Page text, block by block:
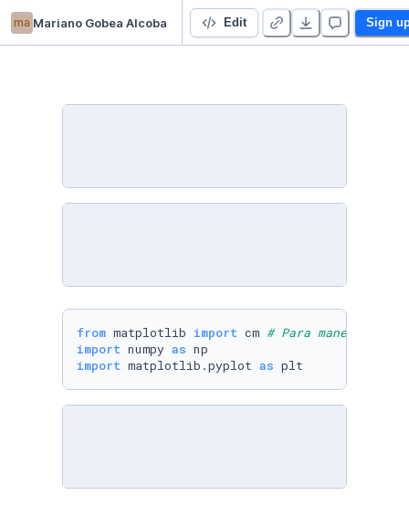
ma Mariano Gobea Alcoba Algebra Lineal Data Science Edit Sign
from matplotlib import cm # Para manejar
import numpy as
import matplotlib.pyplot as plt